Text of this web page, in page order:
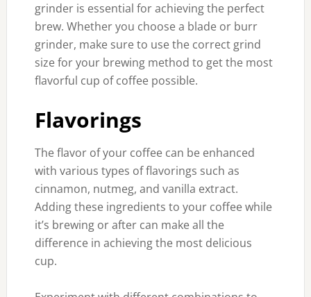
grinder is essential for achieving the perfect
brew. Whether you choose a blade or burr
grinder, make sure to use the correct grind
size for your brewing method to get the most
flavorful cup of coffee possible.
Flavorings
The flavor of your coffee can be enhanced
with various types of flavorings such as
cinnamon, nutmeg, and vanilla extract.
Adding these ingredients to your coffee while
it’s brewing or after can make all the
difference in achieving the most delicious
cup.